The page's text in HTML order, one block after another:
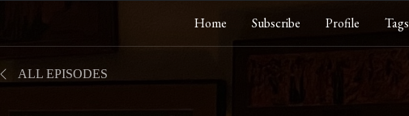
Home Subscribe Profile Tags
ALL EPISODES